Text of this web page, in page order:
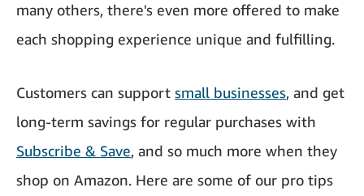
many others, there's even more offered to make
each shopping experience unique and fulfilling.
Customers can support small businesses, and get
long-term savings for regular purchases with
Subscribe & Save, and so much more when they
shop on Amazon. Here are some of our pro tips